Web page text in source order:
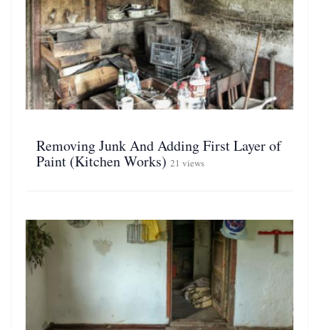
Removing Junk And Adding First Layer of
Paint (Kitchen Works) 21 views